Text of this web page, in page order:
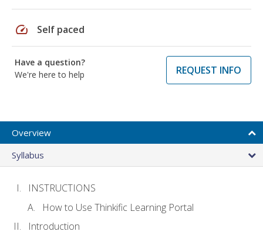
speed Self paced
Have a question?
We're here to help
REQUEST INFO
Overview
Syllabus
INSTRUCTIONS
How to Use Thinkific Learning Portal
Introduction